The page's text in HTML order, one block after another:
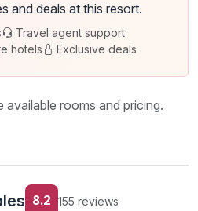
and deals at this resort.
Travel agent support
hotels
Exclusive deals
rooms and pricing.
8.2 155 reviews